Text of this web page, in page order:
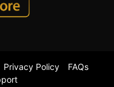
Privacy Policy
FAQs